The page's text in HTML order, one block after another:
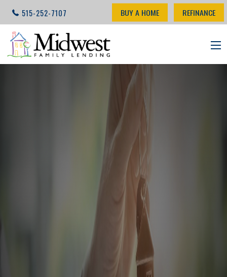
515-252-7107 BUY A HOME REFINANCE